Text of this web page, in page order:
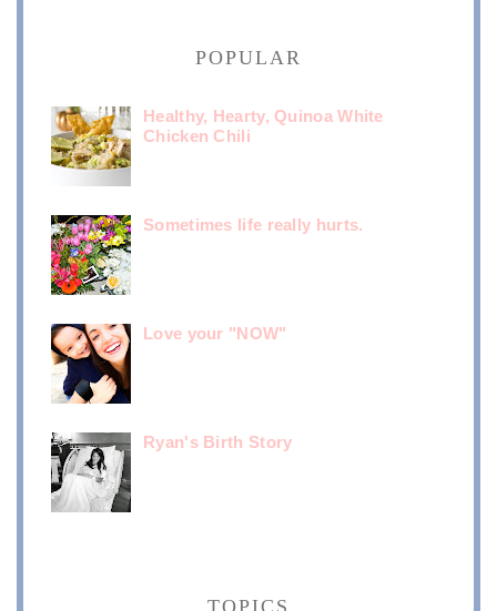
POPULAR
Healthy, Hearty, Quinoa White
Chicken Chili
Sometimes life really hurts.
Love your "NOW"
Ryan's Birth Story